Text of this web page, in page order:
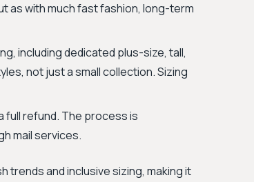
as with much fast fashion, long-term
including dedicated plus-size, tall,
not just a small collection. Sizing
full refund. The process is
mail services.
and inclusive sizing, making it